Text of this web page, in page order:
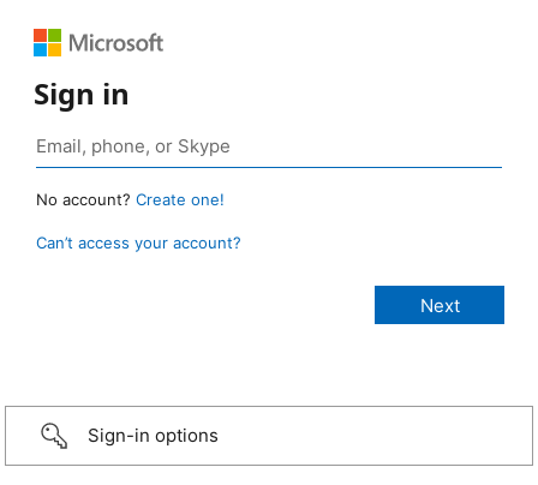
Sign in
No account? Create one!
Can’t access your account?
Sign-in options